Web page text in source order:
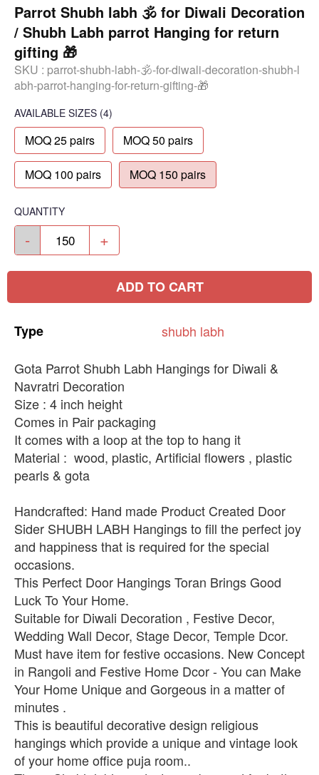
Parrot Shubh labh 🕉️ for Diwali Decoration
/ Shubh Labh parrot Hanging for return
gifting 🎁
SKU : parrot-shubh-labh-🕉️-for-diwali-decoration-shubh-l
abh-parrot-hanging-for-return-gifting-🎁
AVAILABLE SIZES (4)
MOQ 25 pairs MOQ 50 pairs
MOQ 100 pairs MOQ 150 pairs
QUANTITY
- +
ADD TO CART
Type shubh labh
Gota Parrot Shubh Labh Hangings for Diwali &
Navratri Decoration
Size : 4 inch height
Comes in Pair packaging
It comes with a loop at the top to hang it
Material : wood, plastic, Artificial flowers , plastic
pearls & gota
Handcrafted: Hand made Product Created Door
Sider SHUBH LABH Hangings to fill the perfect joy
and happiness that is required for the special
occasions.
This Perfect Door Hangings Toran Brings Good
Luck To Your Home.
Suitable for Diwali Decoration , Festive Decor,
Wedding Wall Decor, Stage Decor, Temple Dcor.
Must have item for festive occasions. New Concept
in Rangoli and Festive Home Dcor - You can Make
Your Home Unique and Gorgeous in a matter of
minutes .
This is beautiful decorative design religious
hangings which provide a unique and vintage look
of your home office puja room..